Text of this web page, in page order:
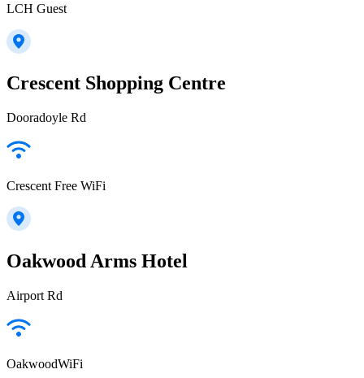
LCH Guest
Crescent Shopping Centre
Dooradoyle Rd
Crescent Free WiFi
Oakwood Arms Hotel
Airport Rd
OakwoodWiFi